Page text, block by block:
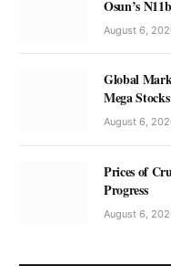
Osun’s
August 6,
Global
Mega Stocks
August 6,
Prices of
Progress
August 6,